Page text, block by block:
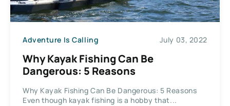
Adventure Is Calling July 03, 2022
Why Kayak Fishing Can Be
Dangerous: 5 Reasons
Why Kayak Fishing Can Be Dangerous: 5 Reasons
Even though kayak fishing is a hobby that...